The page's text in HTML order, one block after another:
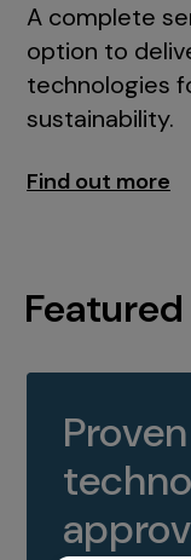
A complete
option to
technologies
sustainability.
Find out more
Featured